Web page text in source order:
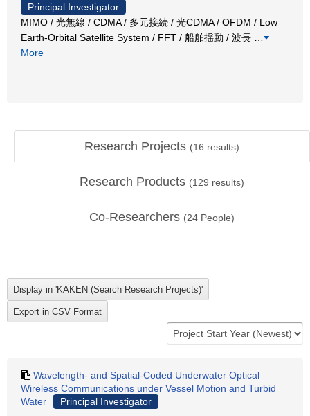
Principal Investigator
MIMO / 光無線 / CDMA / 多元接続 / 光CDMA / OFDM / Low
Earth-Orbital Satellite System / FFT / 船舶揺動 / 波長
More
Research Projects (16 results)
Research Products (129 results)
Co-Researchers (24 People)
Wavelength- and Spatial-Coded Underwater Optical
Wireless Communications under Vessel Motion and Turbid
Water
Principal Investigator